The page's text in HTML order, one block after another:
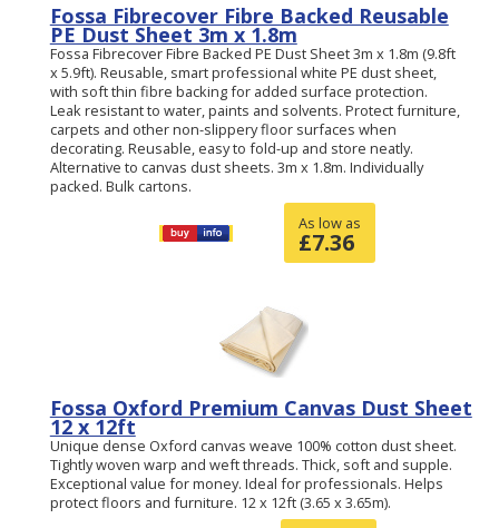
Fossa Fibrecover Fibre Backed Reusable
PE Dust Sheet 3m x 1.8m
Fossa Fibrecover Fibre Backed PE Dust Sheet 3m x 1.8m (9.8ft
x 5.9ft). Reusable, smart professional white PE dust sheet,
with soft thin fibre backing for added surface protection.
Leak resistant to water, paints and solvents. Protect furniture,
carpets and other non-slippery floor surfaces when
decorating. Reusable, easy to fold-up and store neatly.
Alternative to canvas dust sheets. 3m x 1.8m. Individually
packed. Bulk cartons.
As low as
£7.36
Fossa Oxford Premium Canvas Dust Sheet
12 x 12ft
Unique dense Oxford canvas weave 100% cotton dust sheet.
Tightly woven warp and weft threads. Thick, soft and supple.
Exceptional value for money. Ideal for professionals. Helps
protect floors and furniture. 12 x 12ft (3.65 x 3.65m).